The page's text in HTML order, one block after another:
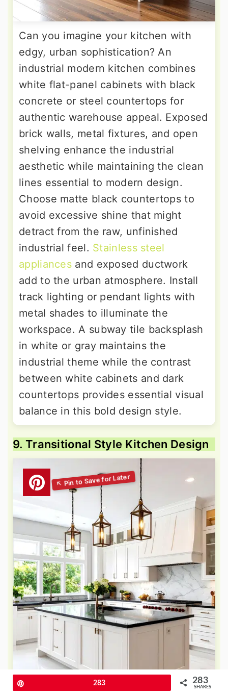
Can you imagine your kitchen with
edgy, urban sophistication? An
industrial modern kitchen combines
white flat-panel cabinets with black
concrete or steel countertops for
authentic warehouse appeal. Exposed
brick walls, metal fixtures, and open
shelving enhance the industrial
aesthetic while maintaining the clean
lines essential to modern design.
Choose matte black countertops to
avoid excessive shine that might
detract from the raw, unfinished
industrial feel. Stainless steel
appliances and exposed ductwork
add to the urban atmosphere. Install
track lighting or pendant lights with
metal shades to illuminate the
workspace. A subway tile backsplash
in white or gray maintains the
industrial theme while the contrast
between white cabinets and dark
countertops provides essential visual
balance in this bold design style.
9. Transitional Style Kitchen Design
283 283
SHARES